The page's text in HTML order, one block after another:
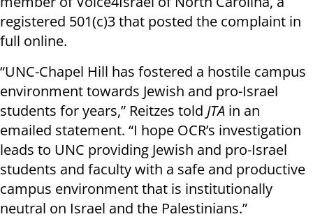
registered 501(c)3 that posted the complaint in
full online.
“UNC-Chapel Hill has fostered a hostile campus
environment towards Jewish and pro-Israel
students for years,” Reitzes told JTA in an
emailed statement. “I hope OCR’s investigation
leads to UNC providing Jewish and pro-Israel
students and faculty with a safe and productive
campus environment that is institutionally
neutral on Israel and the Palestinians.”